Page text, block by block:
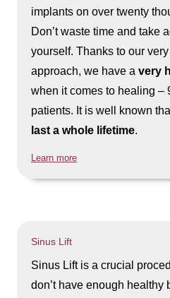
implants on over twenty
Don’t waste time and take
yourself. Thanks to our
approach, we have a very
when it comes to healing –
patients. It is well known
last a whole lifetime.
Learn more
Sinus Lift
Sinus Lift is a crucial
don’t have enough healthy